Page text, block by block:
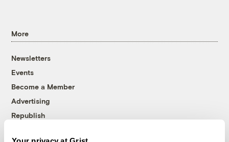
More
Newsletters
Events
Become a Member
Advertising
Republish